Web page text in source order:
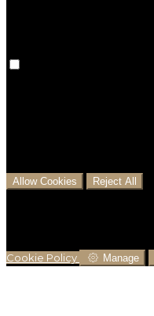
Allow Cookies Reject All
Cookie Policy Manage